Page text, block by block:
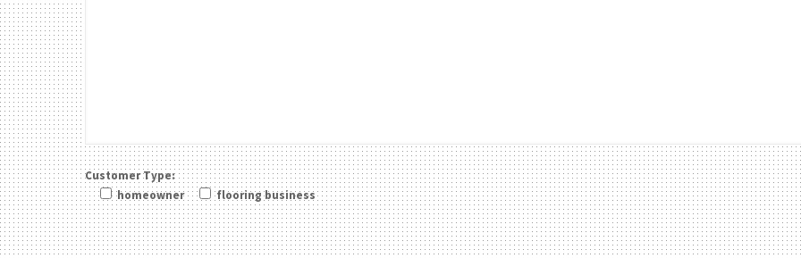
Customer Type:
homeowner
flooring business
Please leave this field be